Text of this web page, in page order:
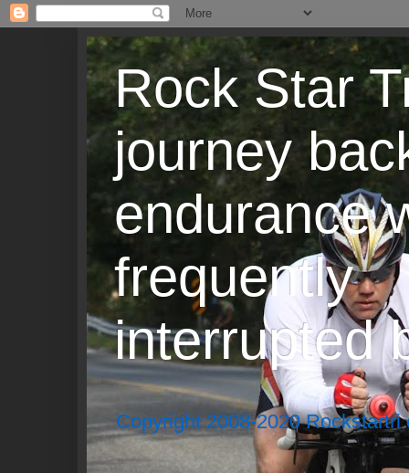
Rock Star
journey
endurance
frequently
interrupted
Copyright 2008-2020